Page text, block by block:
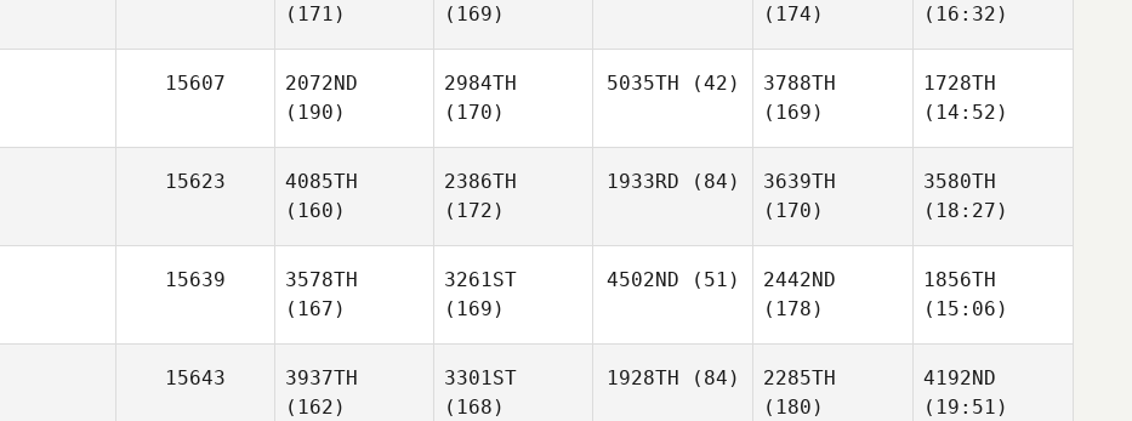
(171)
(169)
(174)
(16:32)
15607
2072ND
(190)
2984TH
(170)
5035TH (42)
3788TH
(169)
1728TH
(14:52)
15623
4085TH
(160)
2386TH
(172)
1933RD (84)
3639TH
(170)
3580TH
(18:27)
15639
3578TH
(167)
3261ST
(169)
4502ND (51)
2442ND
(178)
1856TH
(15:06)
15643
3937TH
(162)
3301ST
(168)
1928TH (84)
2285TH
(180)
4192ND
(19:51)